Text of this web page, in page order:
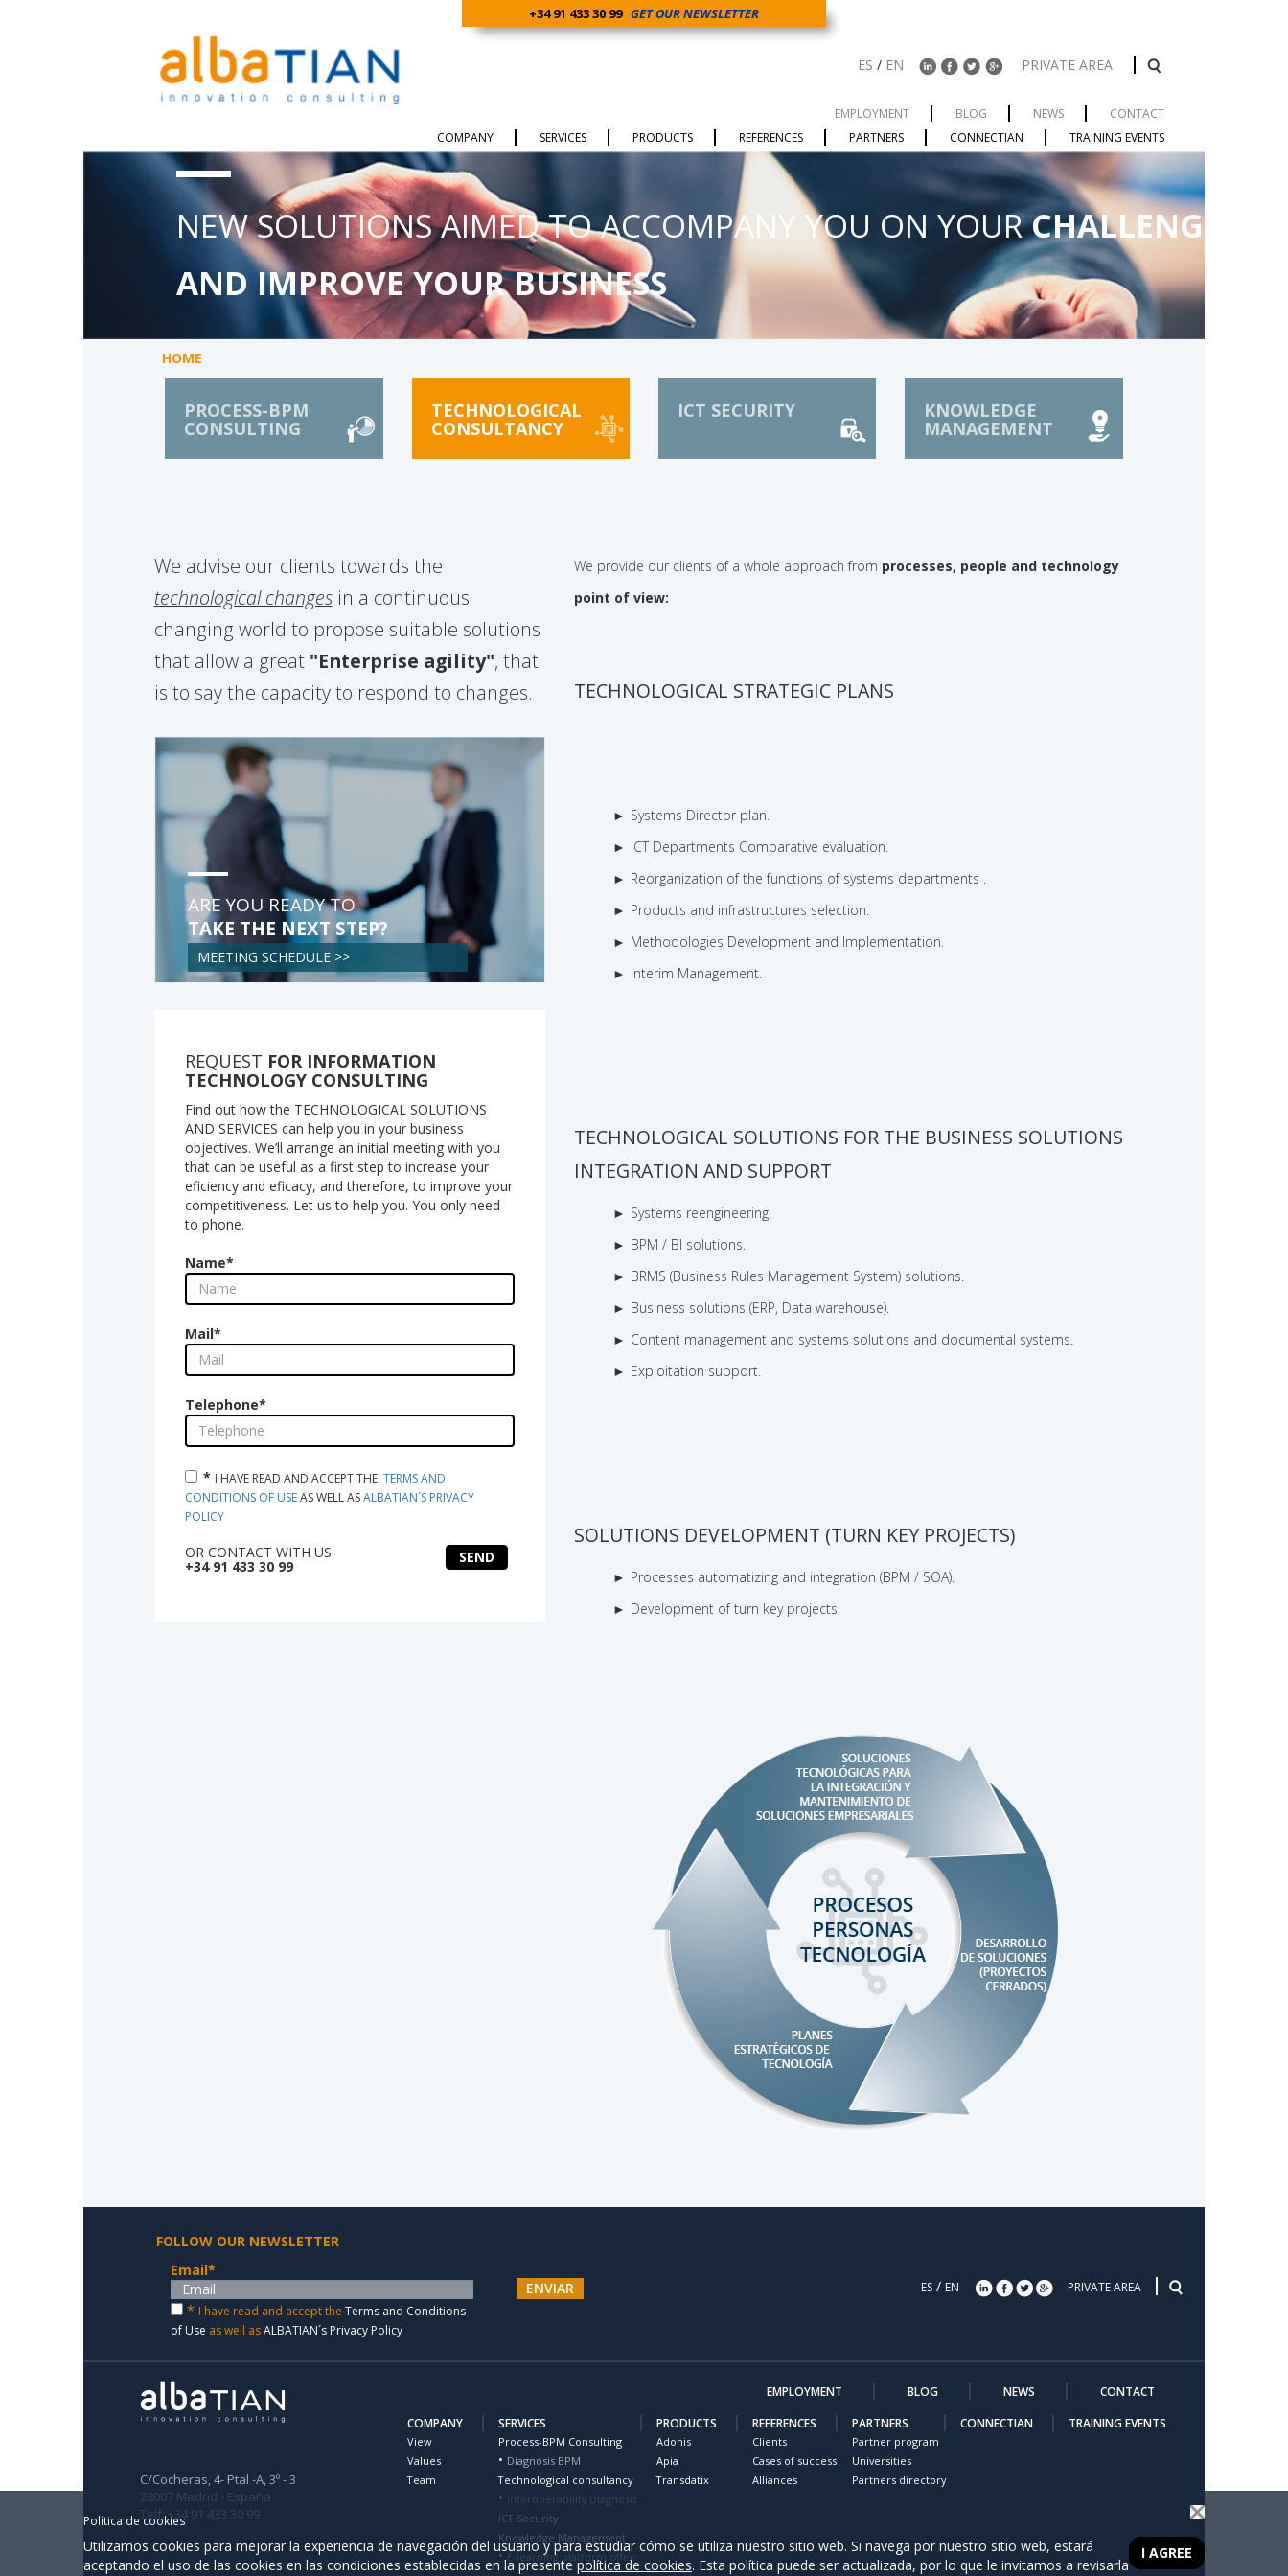
Política de cookies
I AGREE
Utilizamos cookies para mejorar la experiencia de navegación del usuario y para estudiar cómo se utiliza nuestro sitio web. Si navega por nuestro sitio web, estará
aceptando el uso de las cookies en las condiciones establecidas en la presentepolítica de cookies. Esta política puede ser actualizada, por lo que le invitamos a revisarla
+34 91 433 30 99 GET OUR NEWSLETTER
ES / EN PRIVATE AREA
EMPLOYMENT BLOG NEWS
CONTACT
COMPANY
SERVICES PRODUCTS REFERENCES PARTNERS CONNECTIAN TRAINING EVENTS
NEW SOLUTIONS AIMED TO ACCOMPANY YOU ON YOURCHALLENGES
AND IMPROVE YOUR BUSINESS
HOME
PROCESS-BPM
CONSULTING
TECHNOLOGICAL
CONSULTANCY
ICT SECURITY KNOWLEDGE
MANAGEMENT
We advise our clients towards the
technological changesin a continuous
changing world to propose suitable solutions
that allow a great "Enterprise agility", that
is to say the capacity to respond to changes.
ARE YOU READY TO
TAKE THE NEXT STEP?
MEETING SCHEDULE >>
REQUEST FOR INFORMATION
TECHNOLOGY CONSULTING
Find out how the TECHNOLOGICAL SOLUTIONS
AND SERVICES can help you in your business
objectives. We’ll arrange an initial meeting with you
that can be useful as a first step to increase your
eficiency and eficacy, and therefore, to improve your
competitiveness. Let us to help you. You only need
to phone.
Name*
Mail*
Telephone*
* I HAVE READ AND ACCEPT THE TERMS AND
CONDITIONS OF USE AS WELL AS ALBATIAN´S PRIVACY
POLICY
OR CONTACT WITH US
+34 91 433 30 99
SEND
We provide our clients of a whole approach from processes, people and technology
point of view:
TECHNOLOGICAL STRATEGIC PLANS
Systems Director plan.
ICT Departments Comparative evaluation.
Reorganization of the functions of systems departments .
Products and infrastructures selection.
Methodologies Development and Implementation.
Interim Management.
TECHNOLOGICAL SOLUTIONS FOR THE BUSINESS SOLUTIONS
INTEGRATION AND SUPPORT
Systems reengineering.
BPM / BI solutions.
BRMS (Business Rules Management System) solutions.
Business solutions (ERP, Data warehouse).
Content management and systems solutions and documental systems.
Exploitation support.
SOLUTIONS DEVELOPMENT (TURN KEY PROJECTS)
Processes automatizing and integration (BPM / SOA).
Development of turn key projects.
FOLLOW OUR NEWSLETTER
Email*
* I have read and accept the Terms and Conditions
of Use as well asALBATIAN´s Privacy Policy
ENVIAR ES/ EN PRIVATE AREA
C/Cocheras, 4- Ptal -A, 3º - 3
28007 Madrid - España
Telf: +34 91 433 30 99
EMPLOYMENT BLOG NEWS
CONTACT
COMPANY
View
Values
Team
SERVICES
Process-BPM Consulting
Diagnosis BPM
Technological consultancy
Interoperability Diagnosis
ICT Security
Knowledge Management
E-learning platform offer
PRODUCTS
Adonis
Apia
Transdatix
REFERENCES
Clients
Cases of success
Alliances
PARTNERS
Partner program
Universities
Partners directory
CONNECTIAN TRAINING EVENTS